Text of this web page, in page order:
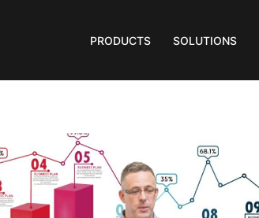
PRODUCTS SOLUTIONS